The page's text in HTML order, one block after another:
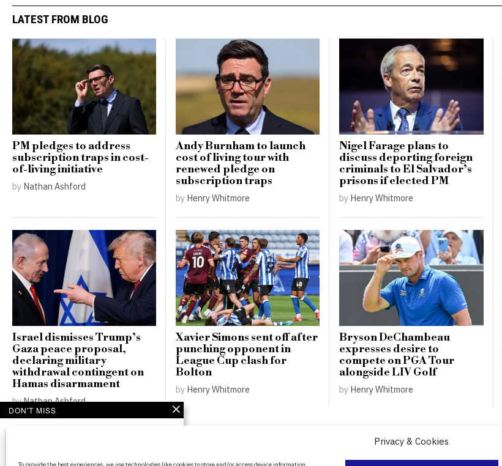
Privacy & Cookies
LATEST FROM BLOG
PM pledges to address
subscription traps in cost-
of-living initiative
by Nathan Ashford
Andy Burnham to launch
cost of living tour with
renewed pledge on
subscription traps
by Henry Whitmore
Nigel Farage plans to
discuss deporting foreign
criminals to El Salvador’s
prisons if elected PM
by Henry Whitmore
Israel dismisses Trump’s
Gaza peace proposal,
declaring military
withdrawal contingent on
Hamas disarmament
byNathan Ashford
Xavier Simons sent off after
punching opponent in
League Cup clash for
Bolton
by Henry Whitmore
Bryson DeChambeau
expresses desire to
compete on PGA Tour
alongside LIV Golf
by Henry Whitmore
DON'T MISS